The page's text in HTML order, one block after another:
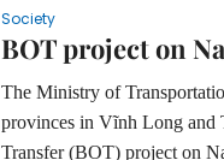
Society
BOT project on
The Ministry of
provinces in Vĩnh Long and
Transfer (BOT) project on